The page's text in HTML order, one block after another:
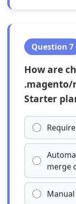
Question 7
How are
.magento/
Starter
merge